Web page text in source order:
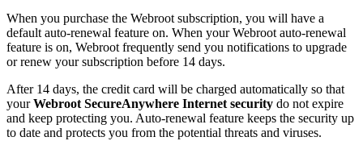
When you purchase the Webroot subscription, you will have a
default auto-renewal feature on. When your Webroot auto-renewal
feature is on, Webroot frequently send you notifications to upgrade
or renew your subscription before 14 days.
After 14 days, the credit card will be charged automatically so that
yourWebroot SecureAnywhere Internet security do not expire
and keep protecting you. Auto-renewal feature keeps the security up
to date and protects you from the potential threats and viruses.